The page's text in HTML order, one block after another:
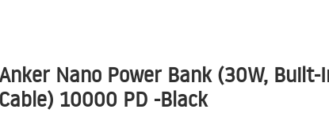
Nano Power Bank (30W, Built-
Cable) 10000 PD -Black